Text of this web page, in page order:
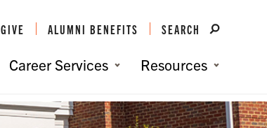
GIVE ALUMNI BENEFITS SEARCH
Career Services Resources